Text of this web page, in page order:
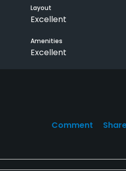
Layout
Excellent
Amenities
Excellent
Comment